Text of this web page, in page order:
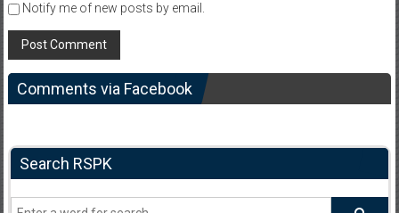
Notify me of new posts by email.
Comments via Facebook
Search RSPK